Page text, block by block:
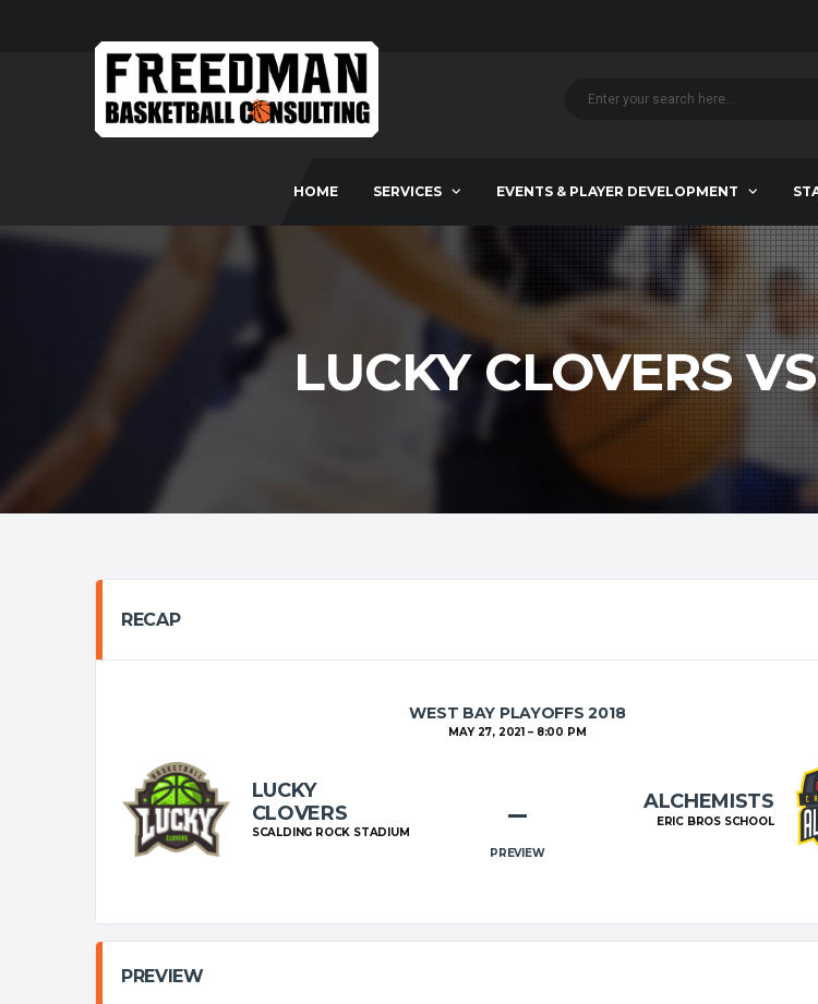
HOME SERVICES EVENTS & PLAYER DEVELOPMENT
LUCKY CLOVERS
RECAP
WEST BAY PLAYOFFS 2018
MAY 27, 2021 8:00 PM
LUCKY
CLOVERS
SCALDING ROCK STADIUM
ALCHEMISTS
ERIC BROS SCHOOL
–
PREVIEW
PREVIEW